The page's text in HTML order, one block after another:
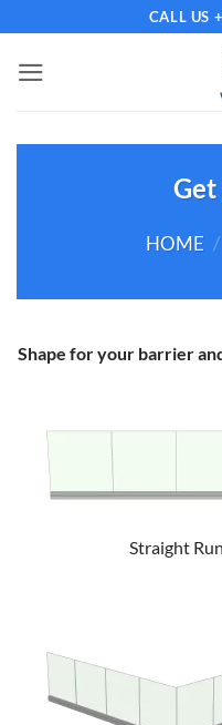
content
CALL US
HOME /
Shape for your barrier
Straight Run